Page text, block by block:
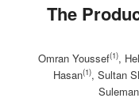
The
Omran Youssef(1),
Hasan(1), Sultan
Suleman